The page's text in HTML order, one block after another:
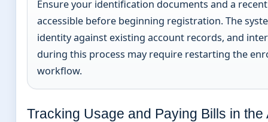
Ensure your identification documents and a
accessible before beginning registration. The
identity against existing account records, and
during this process may require restarting the
workflow.
Tracking Usage and Paying Bills in the